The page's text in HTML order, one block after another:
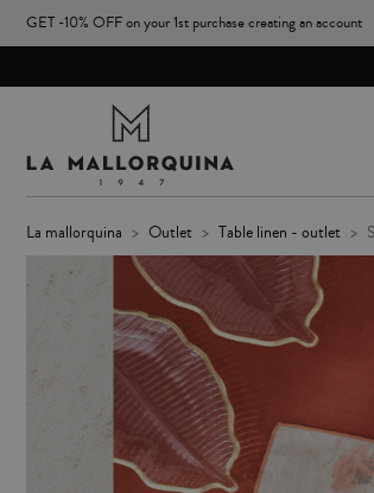
GET -10% OFF on your 1st purchase creating an account
la mallorquina outlet table linen - outlet